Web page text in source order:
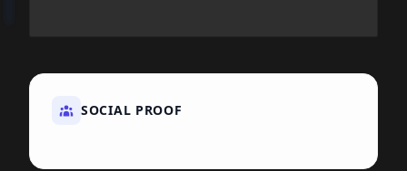
SOCIAL PROOF